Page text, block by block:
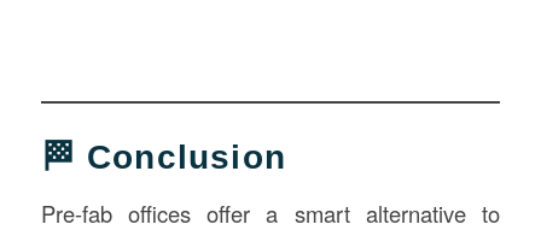
🏁 Conclusion
Pre-fab offices offer a smart alternative to